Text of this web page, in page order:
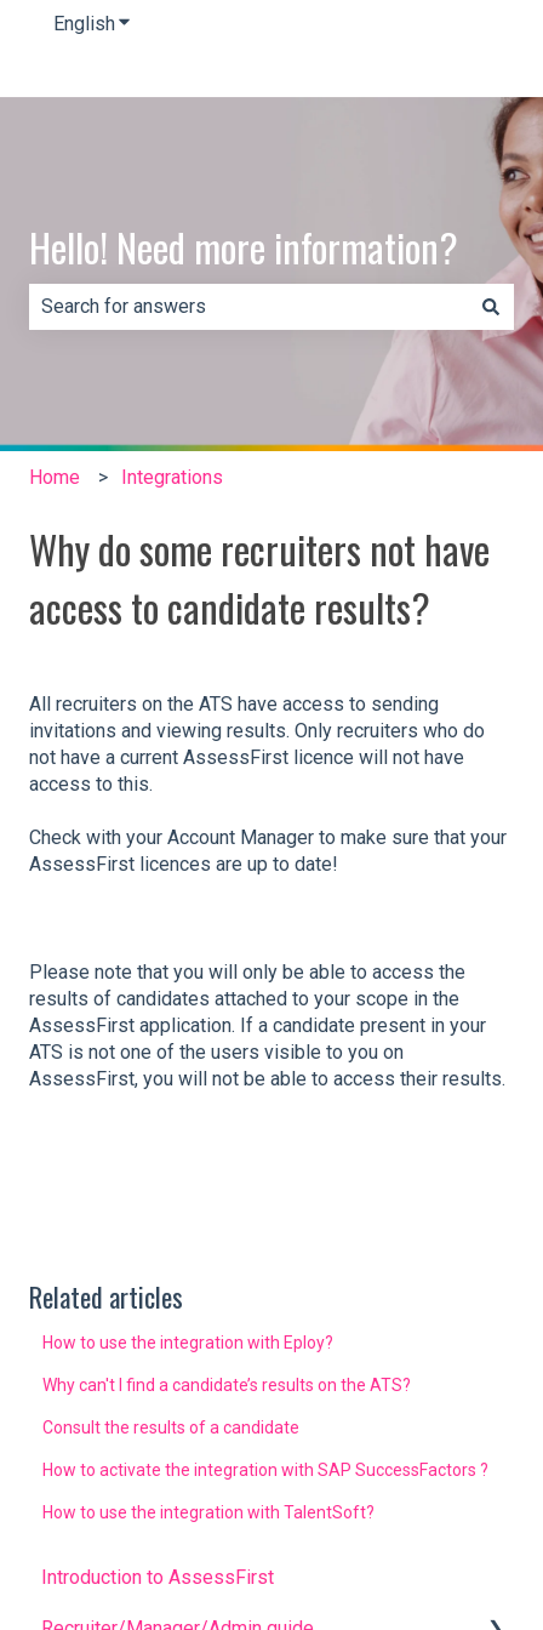
EnglishShow submenu for translations
Hello! Need more information?
There are no suggestions because the search field is
Home Integrations
Why do some recruiters not have
access to candidate results?
All recruiters on the ATS have access to sending
invitations and viewing results. Only recruiters who do
not have a current AssessFirst licence will not have
access to this.
Check with your Account Manager to make sure that your
AssessFirst licences are up to date!
Please note that you will only be able to access the
results of candidates attached to your scope in the
AssessFirst application. If a candidate present in your
ATS is not one of the users visible to you on
AssessFirst, you will not be able to access their results.
Related articles
How to use the integration with Eploy?
Why can't I find a candidate’s results on the ATS?
Consult the results of a candidate
How to activate the integration with SAP SuccessFactors ?
How to use the integration with TalentSoft?
Introduction to AssessFirst